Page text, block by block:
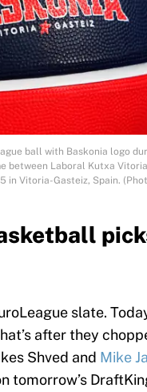
ball with Baskonia logo
between Laboral Kutxa
in Vitoria-Gasteiz, Spain.
slate.
after they
Shved and Mike
tomorrow’s